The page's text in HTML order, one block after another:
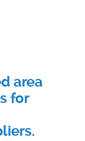
area
for